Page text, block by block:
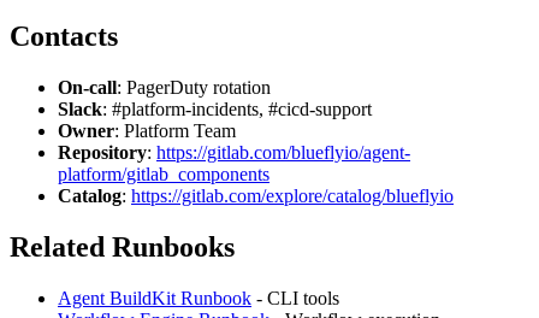
Contacts
On-call: PagerDuty rotation
Slack: #platform-incidents, #cicd-support
Owner: Platform Team
Repository: https://gitlab.com/blueflyio/agent-
platform/gitlab_components
Catalog: https://gitlab.com/explore/catalog/blueflyio
Related Runbooks
Agent BuildKit Runbook - CLI tools